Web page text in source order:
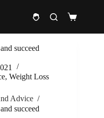
Shopping
succeed
,Weight Loss
Advice /
succeed